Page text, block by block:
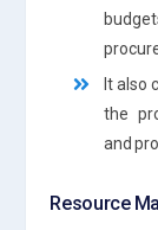
It also
the
and
Resource